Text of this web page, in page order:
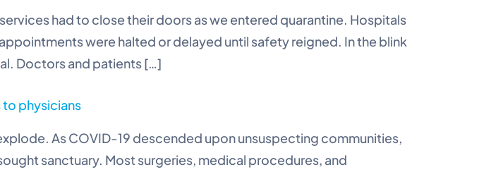
had to close their doors as we entered quarantine. Hospitals
were halted or delayed until safety reigned. In the blink
Doctors and patients […]
physicians
As COVID-19 descended upon unsuspecting communities,
sanctuary. Most surgeries, medical procedures, and